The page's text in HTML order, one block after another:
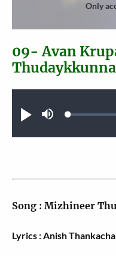
Only
Play MuteLoaded:
09- Avan
Thudaykkunna
Song : Mizhineer
Lyrics : Anish